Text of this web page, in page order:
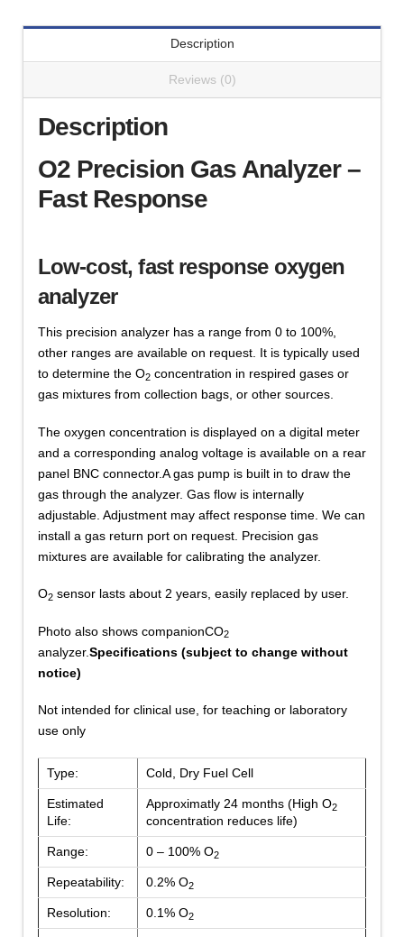
quantity
Description
Reviews (0)
Description
O2 Precision Gas Analyzer –
Fast Response
Low-cost, fast response oxygen
analyzer
This precision analyzer has a range from 0 to 100%,
other ranges are available on request. It is typically used
to determine the O2concentration in respired gases or
gas mixtures from collection bags, or other sources.
The oxygen concentration is displayed on a digital meter
and a corresponding analog voltage is available on a rear
panel BNC connector.A gas pump is built in to draw the
gas through the analyzer. Gas flow is internally
adjustable. Adjustment may affect response time. We can
install a gas return port on request. Precision gas
mixtures are available for calibrating the analyzer.
O2sensor lasts about 2 years, easily replaced by user.
Photo also shows companionCO2
analyzer.Specifications (subject to change without
notice)
Not intended for clinical use, for teaching or laboratory
use only
Type: Cold, Dry Fuel Cell
Estimated
Life:
Approximatly 24 months (High O2
concentration reduces life)
Range: 0 – 100% O2
Repeatability: 0.2% O2
Resolution: 0.1% O2